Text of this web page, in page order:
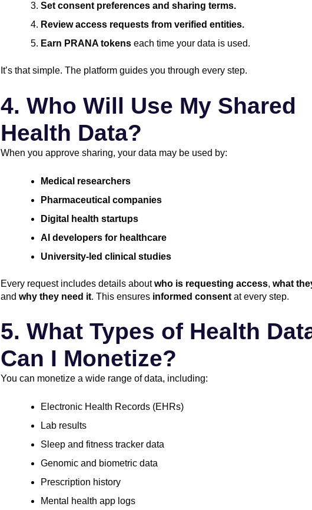
Set consent preferences and sharing terms.
Review access requests from verified entities.
Earn PRANA tokens each time your data is used.
It’s that simple. The platform guides you through every step.
4. Who Will Use My Shared
Health Data?
When you approve sharing, your data may be used by:
Medical researchers
Pharmaceutical companies
Digital health startups
AI developers for healthcare
University-led clinical studies
Every request includes details aboutwho is requesting access, what
and why they need it. This ensures informed consent at every step.
5. What Types of Health
Can I Monetize?
You can monetize a wide range of data, including:
Electronic Health Records (EHRs)
Lab results
Sleep and fitness tracker data
Genomic and biometric data
Prescription history
Mental health app logs